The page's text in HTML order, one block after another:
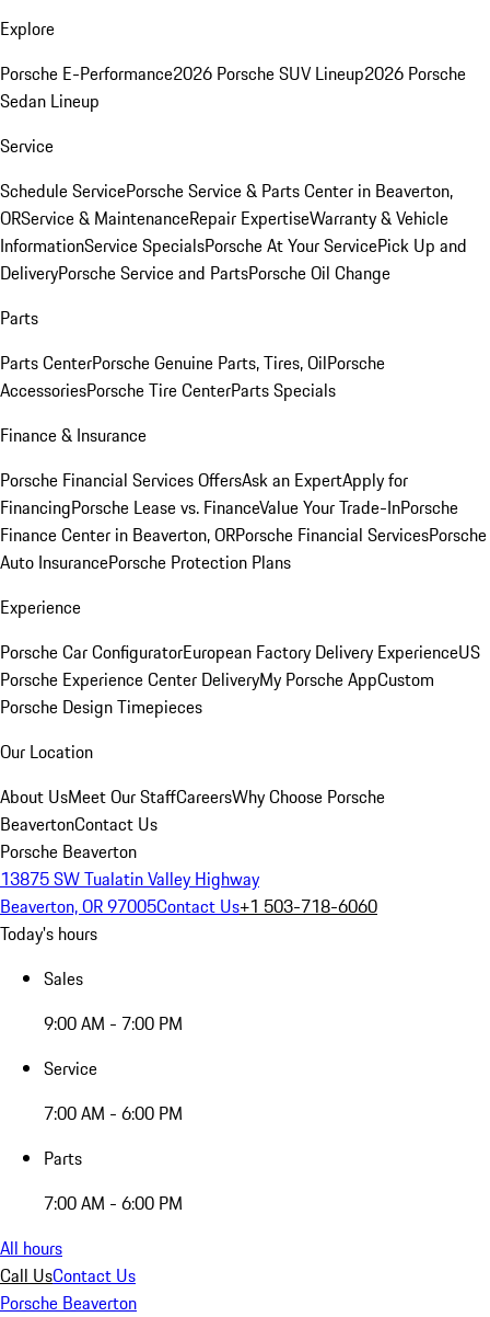
Explore
Porsche E-Performance2026 Porsche SUV Lineup2026 Porsche
Sedan Lineup
Service
Schedule ServicePorsche Service & Parts Center in Beaverton,
ORService & MaintenanceRepair ExpertiseWarranty & Vehicle
InformationService SpecialsPorsche At Your ServicePick Up and
DeliveryPorsche Service and PartsPorsche Oil Change
Parts
Parts CenterPorsche Genuine Parts, Tires, OilPorsche
AccessoriesPorsche Tire CenterParts Specials
Finance & Insurance
Porsche Financial Services OffersAsk an ExpertApply for
FinancingPorsche Lease vs. FinanceValue Your Trade-InPorsche
Finance Center in Beaverton, ORPorsche Financial ServicesPorsche
Auto InsurancePorsche Protection Plans
Experience
Porsche Car ConfiguratorEuropean Factory Delivery ExperienceUS
Porsche Experience Center DeliveryMy Porsche AppCustom
Porsche Design Timepieces
Our Location
About UsMeet Our StaffCareersWhy Choose Porsche
BeavertonContact Us
Porsche Beaverton
13875 SW Tualatin Valley Highway
Beaverton, OR 97005Contact Us+1 503-718-6060
Today's hours
Sales
9:00 AM - 7:00 PM
Service
7:00 AM - 6:00 PM
Parts
7:00 AM - 6:00 PM
All hours
Call UsContact Us
Porsche Beaverton